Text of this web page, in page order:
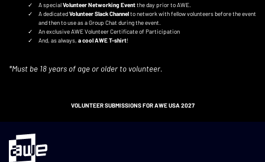
A specialVolunteer Networking Eventthe day prior to AWE.
A dedicatedVolunteer Slack Channelto network with fellow volunteers before the event
and then to use as a Group Chat during the event.
An exclusive AWE Volunteer Certificate of Participation
And, as always, a cool AWE T-shirt!
*Must be 18 years of age or older to volunteer.
VOLUNTEER SUBMISSIONS FOR AWE USA 2027